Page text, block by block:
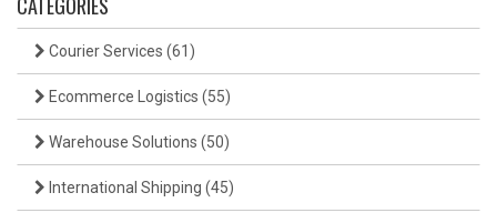
Courier Services (61)
Ecommerce Logistics (55)
Warehouse Solutions (50)
International Shipping (45)